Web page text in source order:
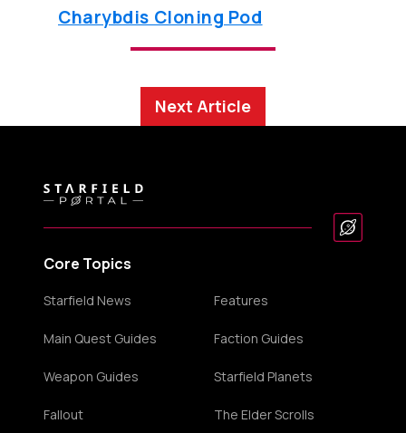
Charybdis Cloning Pod
Next Article
Core Topics
Starfield News Features
Main Quest Guides Faction Guides
Weapon Guides Starfield Planets
Fallout The Elder Scrolls